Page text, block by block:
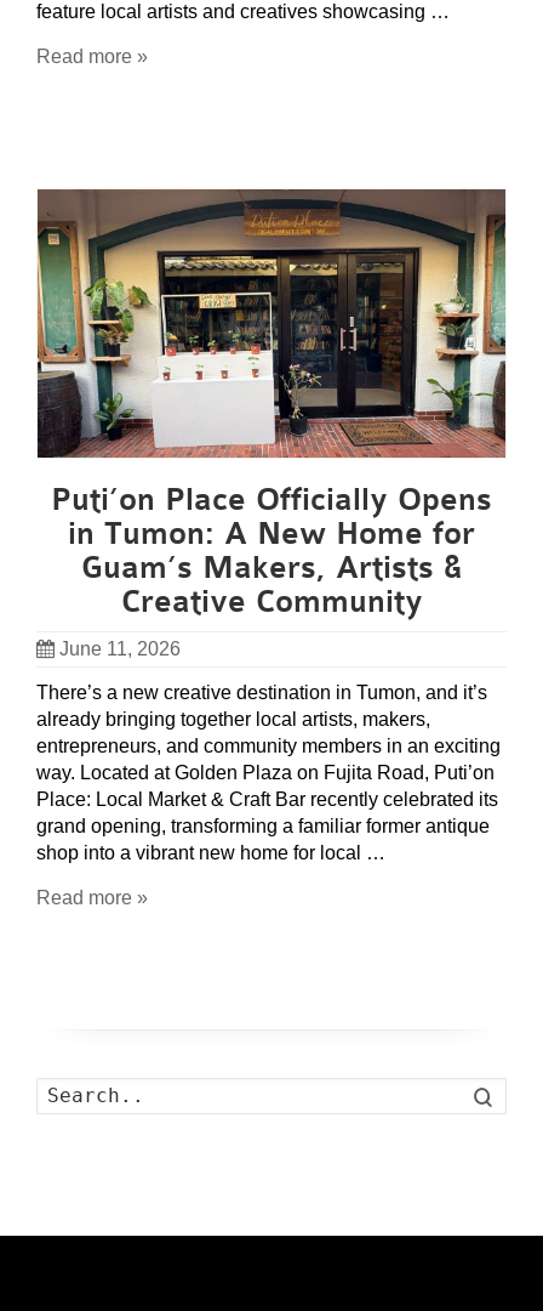
feature local artists and creatives showcasing …
Read more »
Puti’on Place Officially Opens
in Tumon: A New Home for
Guam’s Makers, Artists &
Creative Community
June 11, 2026
There’s a new creative destination in Tumon, and it’s
already bringing together local artists, makers,
entrepreneurs, and community members in an exciting
way. Located at Golden Plaza on Fujita Road, Puti’on
Place: Local Market & Craft Bar recently celebrated its
grand opening, transforming a familiar former antique
shop into a vibrant new home for local …
Read more »